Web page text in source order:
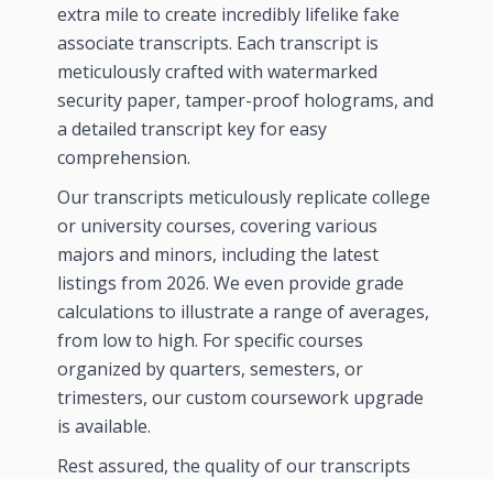
extra mile to create incredibly lifelike fake
associate transcripts. Each transcript is
meticulously crafted with watermarked
security paper, tamper-proof holograms, and
a detailed transcript key for easy
comprehension.
Our transcripts meticulously replicate college
or university courses, covering various
majors and minors, including the latest
listings from 2026. We even provide grade
calculations to illustrate a range of averages,
from low to high. For specific courses
organized by quarters, semesters, or
trimesters, our custom coursework upgrade
is available.
Rest assured, the quality of our transcripts